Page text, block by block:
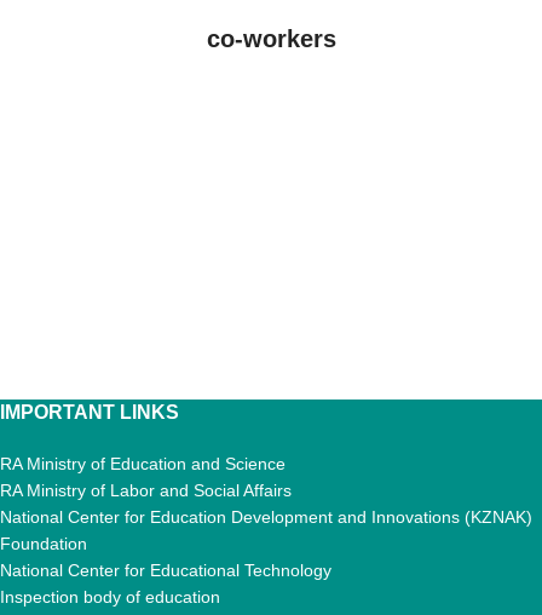
co-workers
IMPORTANT LINKS
RA Ministry of Education and Science
RA Ministry of Labor and Social Affairs
National Center for Education Development and Innovations (KZNAK)
Foundation
National Center for Educational Technology
Inspection body of education